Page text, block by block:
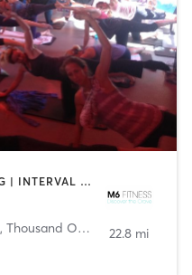
BARRE | BOXING / KICKBOXING | INTERVAL TRAINING | OTHER | YOGA
, Thousand Oaks 22.8 mi